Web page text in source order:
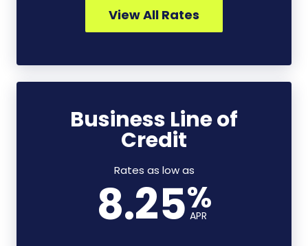
View All Rates
Business
Business Line of
Credit
Rates as low as
8.25%
APR